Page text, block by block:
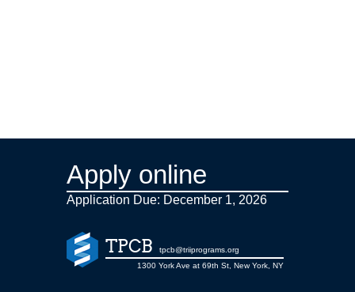
Apply online
Application Due: December 1, 2026
TPCB
tpcb@triiprograms.org
1300 York Ave at 69th St, New York, NY